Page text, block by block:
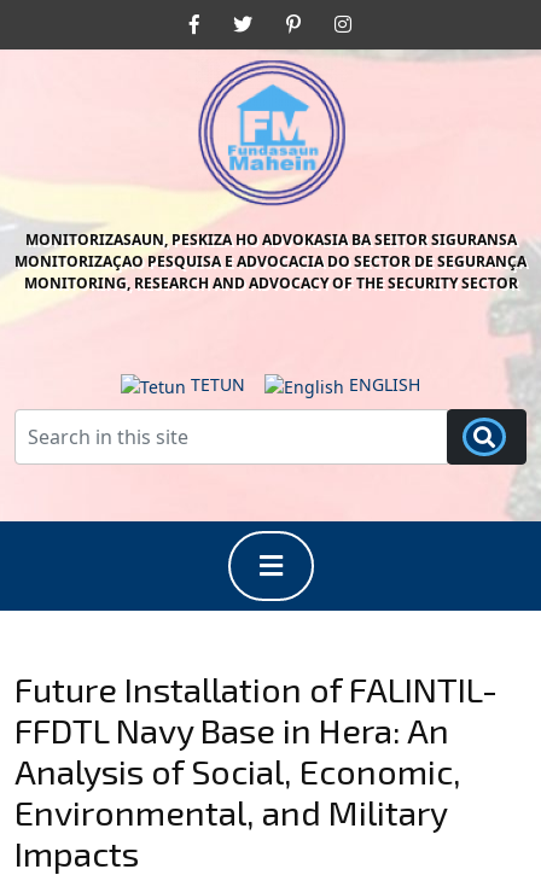
FacebookTwitter Pinterest
MONITORIZASAUN, PESKIZA HO ADVOKASIA BA SEITOR SIGURANSA
MONITORIZAÇAO PESQUISA E ADVOCACIA DO SECTOR DE SEGURANÇA
MONITORING, RESEARCH AND ADVOCACY OF THE SECURITY SECTOR
TETUN ENGLISH
Button
Future Installation of FALINTIL-
FFDTL Navy Base in Hera: An
Analysis of Social, Economic,
Environmental, and Military
Impacts